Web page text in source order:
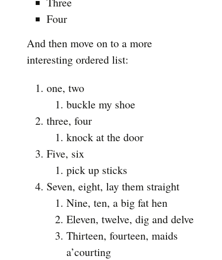
Four
And then move on to a more
interesting ordered list:
one, two
buckle my shoe
three, four
knock at the door
Five, six
pick up sticks
Seven, eight, lay them straight
Nine, ten, a big fat hen
Eleven, twelve, dig and delve
Thirteen, fourteen, maids
a’courting